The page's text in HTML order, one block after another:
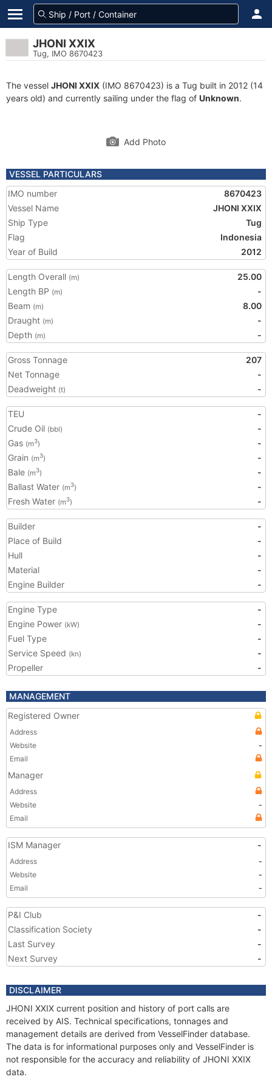
JHONI XXIX
Tug, IMO 8670423
The vessel JHONI XXIX (IMO 8670423) is a Tug built in 2012 (14
years old) and currently sailing under the flag of Unknown.
Add Photo
VESSEL PARTICULARS
IMO number
8670423
Vessel Name
JHONI XXIX
Ship Type
Tug
Flag
Indonesia
Year of Build
2012
Length Overall (m)
25.00
Length BP (m)
-
Beam (m)
8.00
Draught (m)
-
Depth (m) -
Gross Tonnage
207
Net Tonnage
-
Deadweight (t) -
TEU
-
Crude Oil (bbl)
-
Gas (m3)
-
Grain (m3)
-
Bale (m3)
-
Ballast Water (m3)
-
Fresh Water (m3) -
Builder
-
Place of Build
-
Hull
-
Material
-
Engine Builder
-
Engine Type
-
Engine Power (kW)
-
Fuel Type
-
Service Speed (kn)
-
Propeller
-
MANAGEMENT
Registered Owner
Address
Website
-
Email
Manager
Address
Website
-
Email
ISM Manager -
Address
-
Website
-
Email
-
P&I Club
-
Classification Society
-
Last Survey
-
Next Survey
-
DISCLAIMER
JHONI XXIX current position and history of port calls are
received by AIS. Technical specifications, tonnages and
management details are derived from VesselFinder database.
The data is for informational purposes only and VesselFinder is
not responsible for the accuracy and reliability of JHONI XXIX
data.